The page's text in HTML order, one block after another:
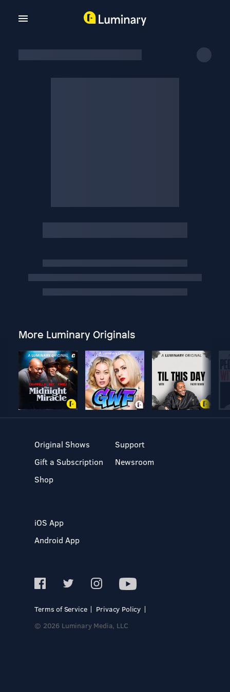
More Luminary Originals
Original Shows
Gift a Subscription
Shop
Support
Newsroom
iOS App
Android App
Terms of Service
Privacy Policy
© 2026 Luminary Media, LLC